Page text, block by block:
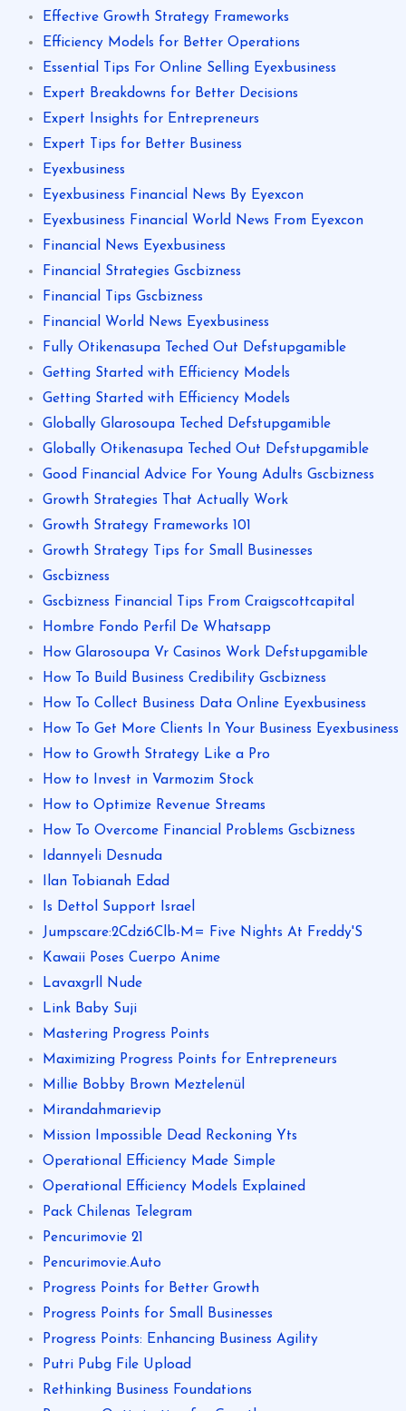
Effective Growth Strategy Frameworks
Efficiency Models for Better Operations
Essential Tips For Online Selling Eyexbusiness
Expert Breakdowns for Better Decisions
Expert Insights for Entrepreneurs
Expert Tips for Better Business
Eyexbusiness
Eyexbusiness Financial News By Eyexcon
Eyexbusiness Financial World News From Eyexcon
Financial News Eyexbusiness
Financial Strategies Gscbizness
Financial Tips Gscbizness
Financial World News Eyexbusiness
Fully Otikenasupa Teched Out Defstupgamible
Getting Started with Efficiency Models
Getting Started with Efficiency Models
Globally Glarosoupa Teched Defstupgamible
Globally Otikenasupa Teched Out Defstupgamible
Good Financial Advice For Young Adults Gscbizness
Growth Strategies That Actually Work
Growth Strategy Frameworks 101
Growth Strategy Tips for Small Businesses
Gscbizness
Gscbizness Financial Tips From Craigscottcapital
Hombre Fondo Perfil De Whatsapp
How Glarosoupa Vr Casinos Work Defstupgamible
How To Build Business Credibility Gscbizness
How To Collect Business Data Online Eyexbusiness
How To Get More Clients In Your Business Eyexbusiness
How to Growth Strategy Like a Pro
How to Invest in Varmozim Stock
How to Optimize Revenue Streams
How To Overcome Financial Problems Gscbizness
Idannyeli Desnuda
Ilan Tobianah Edad
Is Dettol Support Israel
Jumpscare:2Cdzi6Clb-M= Five Nights At Freddy'S
Kawaii Poses Cuerpo Anime
Lavaxgrll Nude
Link Baby Suji
Mastering Progress Points
Maximizing Progress Points for Entrepreneurs
Millie Bobby Brown Meztelenül
Mirandahmarievip
Mission Impossible Dead Reckoning Yts
Operational Efficiency Made Simple
Operational Efficiency Models Explained
Pack Chilenas Telegram
Pencurimovie 21
Pencurimovie.Auto
Progress Points for Better Growth
Progress Points for Small Businesses
Progress Points: Enhancing Business Agility
Putri Pubg File Upload
Rethinking Business Foundations